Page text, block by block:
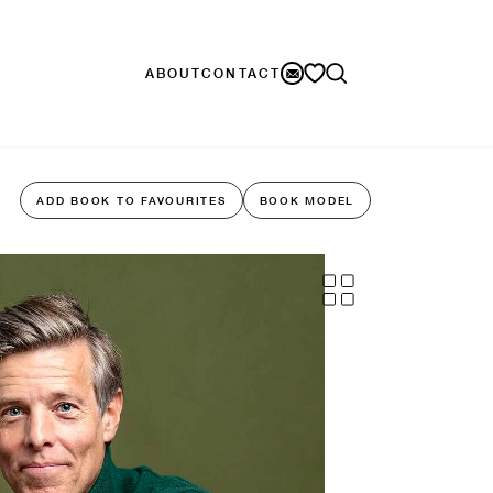
ABOUTCONTACT
ADD BOOK TO FAVOURITES BOOK MODEL